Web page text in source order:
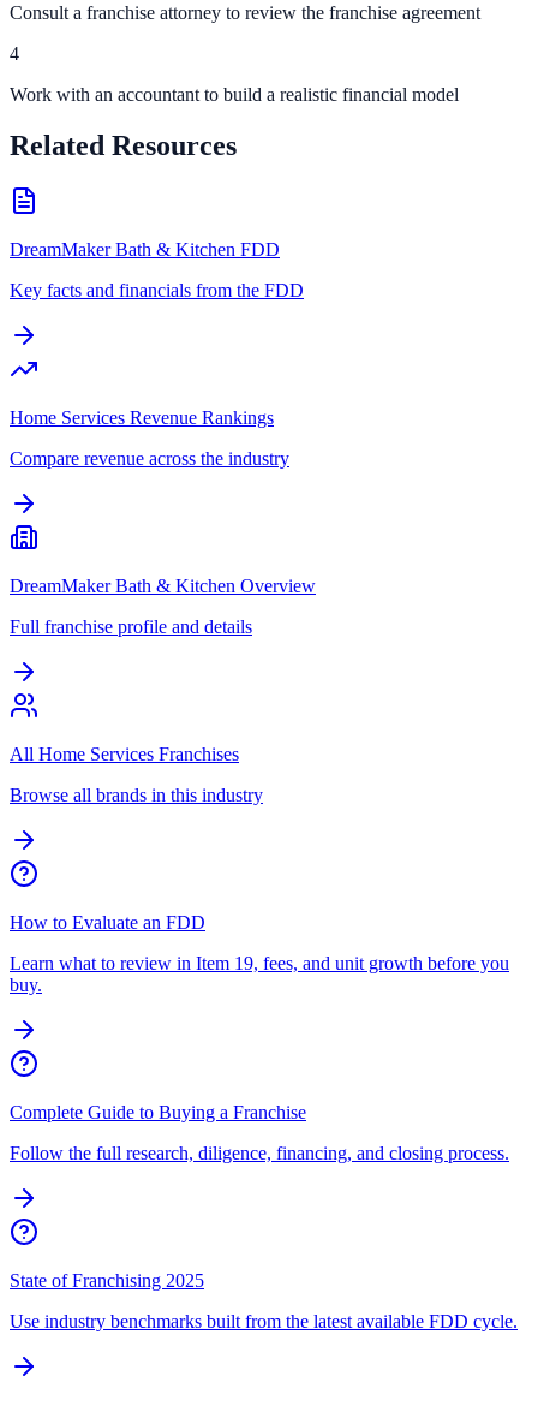
Consult a franchise attorney to review the franchise agreement
4
Work with an accountant to build a realistic financial model
Related Resources
DreamMaker Bath & Kitchen FDD
Key facts and financials from the FDD
Home Services Revenue Rankings
Compare revenue across the industry
DreamMaker Bath & Kitchen Overview
Full franchise profile and details
All Home Services Franchises
Browse all brands in this industry
How to Evaluate an FDD
Learn what to review in Item 19, fees, and unit growth before you
buy.
Complete Guide to Buying a Franchise
Follow the full research, diligence, financing, and closing process.
State of Franchising 2025
Use industry benchmarks built from the latest available FDD cycle.